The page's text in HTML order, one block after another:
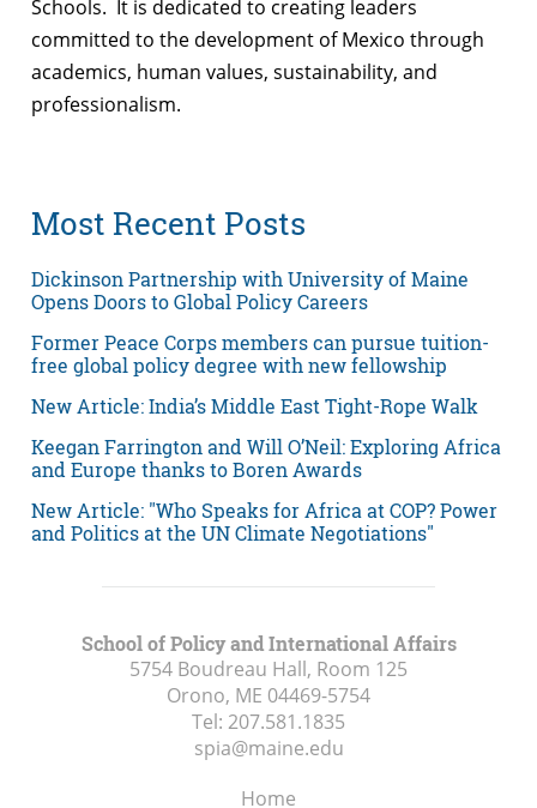
Schools. It is dedicated to creating leaders
committed to the development of Mexico through
academics, human values, sustainability, and
professionalism.
Most Recent Posts
Dickinson Partnership with University of Maine
Opens Doors to Global Policy Careers
Former Peace Corps members can pursue tuition-
free global policy degree with new fellowship
New Article: India’s Middle East Tight-Rope Walk
Keegan Farrington and Will O’Neil: Exploring Africa
and Europe thanks to Boren Awards
New Article: "Who Speaks for Africa at COP? Power
and Politics at the UN Climate Negotiations"
School of Policy and International Affairs
5754 Boudreau Hall, Room 125
Orono, ME 04469-5754
Tel: 207.581.1835
spia@maine.edu
Home